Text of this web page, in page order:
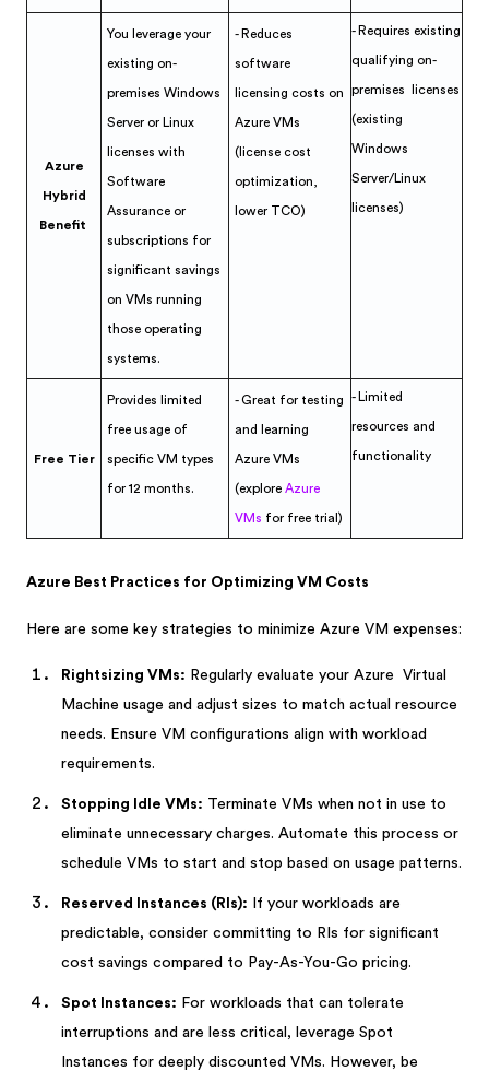
Azure
Hybrid
Benefit
You leverage your
existing on-
premises Windows
Server or Linux
licenses with
Software
Assurance or
subscriptions for
significant savings
on VMs running
those operating
systems.
- Reduces
software
licensing costs on
Azure VMs
(license cost
optimization,
lower TCO)
- Requires existing
qualifying on-
premises licenses
(existing
Windows
Server/Linux
licenses)
Free Tier
Provides limited
free usage of
specific VM types
for 12 months.
- Great for testing
and learning
Azure VMs
(explore Azure
VMs for free trial)
- Limited
resources and
functionality
Azure Best Practices for Optimizing VM Costs
Here are some key strategies to minimize Azure VM expenses:
Rightsizing VMs: Regularly evaluate your Azure Virtual
Machine usage and adjust sizes to match actual resource
needs. Ensure VM configurations align with workload
requirements.
Stopping Idle VMs: Terminate VMs when not in use to
eliminate unnecessary charges. Automate this process or
schedule VMs to start and stop based on usage patterns.
Reserved Instances (RIs): If your workloads are
predictable, consider committing to RIs for significant
cost savings compared to Pay-As-You-Go pricing.
Spot Instances: For workloads that can tolerate
interruptions and are less critical, leverage Spot
Instances for deeply discounted VMs. However, be